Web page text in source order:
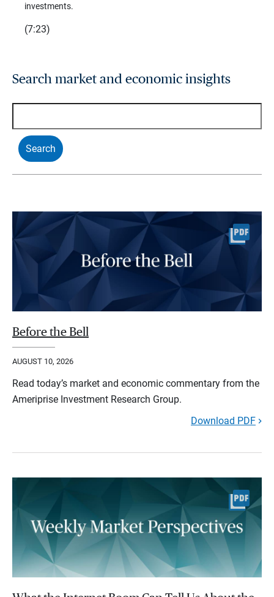
investments.
(7:23)
Search market and economic insights
Before the Bell
AUGUST 10, 2026
Read today’s market and economic commentary from the
Ameriprise Investment Research Group.
Download PDF